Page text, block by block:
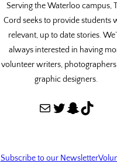
Serving the Waterloo campus,
Cord seeks to provide students
relevant, up to date stories.
always interested in having
volunteer writers,
graphic designers.
Mail Twitter Snapchat TikTok
Subscribe to our Newsletter